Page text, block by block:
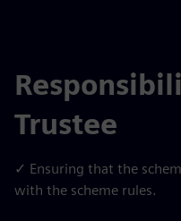
Trustee
✓ Ensuring that the
with the scheme rules.